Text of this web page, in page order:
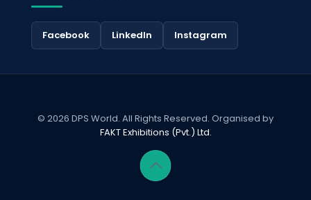
Facebook LinkedIn Instagram
© 2026 DPS World. All Rights Reserved. Organised by
FAKT Exhibitions (Pvt.) Ltd.